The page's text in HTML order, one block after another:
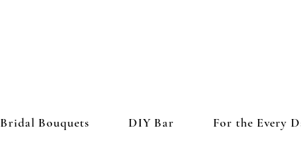
Bridal Bouquets DIY Bar For the Every